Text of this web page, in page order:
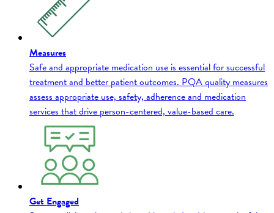
Measures
Safe and appropriate medication use is essential for successful
treatment and better patient outcomes. PQA quality measures
assess appropriate use, safety, adherence and medication
services that drive person-centered, value-based care.
Get Engaged